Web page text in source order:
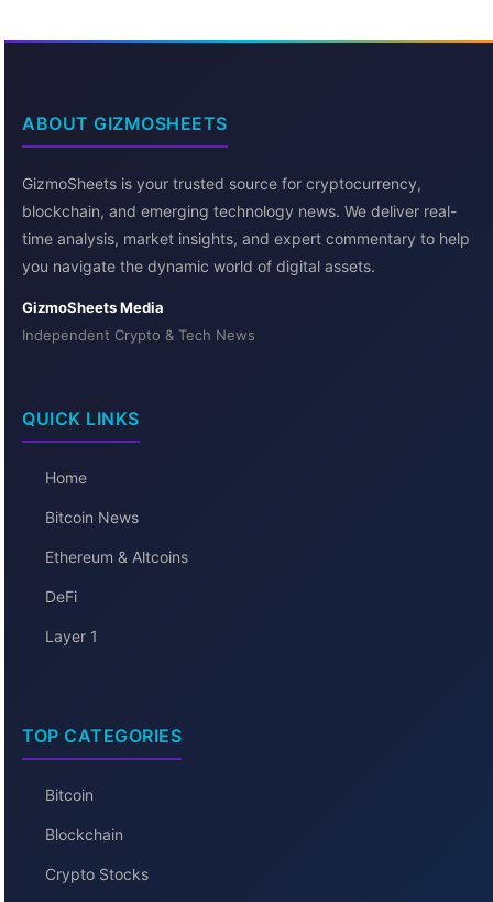
ABOUT GIZMOSHEETS
GizmoSheets is your trusted source for cryptocurrency,
blockchain, and emerging technology news. We deliver real-
time analysis, market insights, and expert commentary to help
you navigate the dynamic world of digital assets.
GizmoSheets Media
Independent Crypto & Tech News
QUICK LINKS
Home
Bitcoin News
Ethereum & Altcoins
DeFi
Layer 1
TOP CATEGORIES
Bitcoin
Blockchain
Crypto Stocks